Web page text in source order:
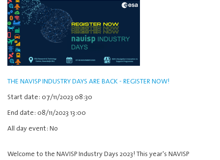
THE NAVISP INDUSTRY DAYS ARE BACK - REGISTER NOW!
Start date: 07/11/2023 08:30
End date: 08/11/2023 13:00
All day event: No
Welcome to the NAVISP Industry Days 2023! This year's NAVISP